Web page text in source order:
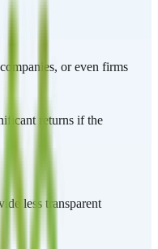
or even firms
returns if the
less transparent